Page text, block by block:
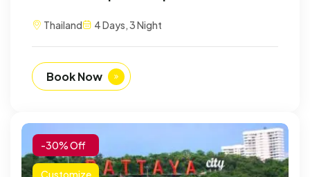
Thailand 4 Days, 3 Night
Book Now
-30% Off
Customize